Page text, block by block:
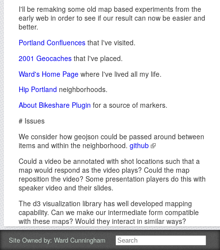
I'll be remaking some old map based experiments from the
early web in order to see if our result can now be easier and
better.
Portland Confluences that I've visited.
2001 Geocaches that I've placed.
Ward's Home Page where I've lived all my life.
Hip Portland neighborhoods.
About Bikeshare Plugin for a source of markers.
# Issues
We consider how geojson could be passed around between
items and within the neighborhood. github
Could a video be annotated with shot locations such that a
map would respond as the video plays? Could the map
reposition the video? Some presentation players do this with
speaker video and their slides.
The d3 visualization library has well developed mapping
capability. Can we make our intermediate form compatible
with these maps? Would they interact in similar ways?
# Inspiration
Site Owned by: Ward Cunningham